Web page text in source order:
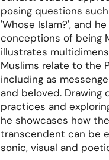
posing questions
'Whose Islam?', and
conceptions of being
illustrates
Muslims relate to the
including as
and beloved. Drawing
practices and
he showcases how
transcendent can be
sonic, visual and